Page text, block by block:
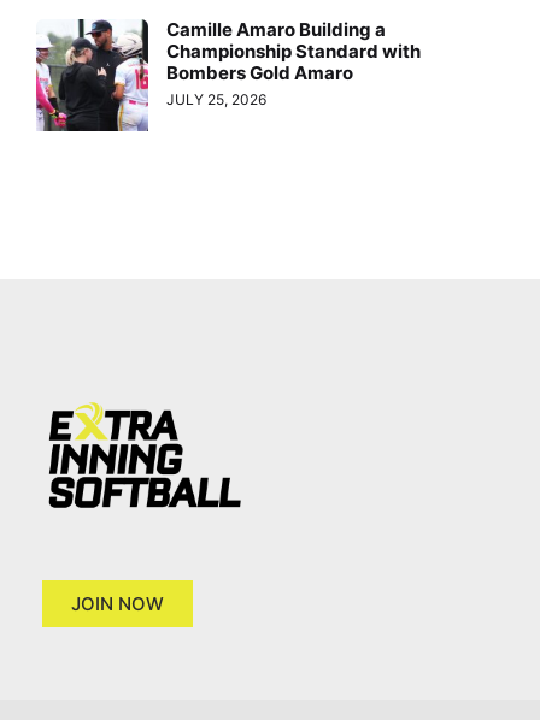
Camille Amaro Building a
Championship Standard with
Bombers Gold Amaro
JULY 25, 2026
JOIN NOW